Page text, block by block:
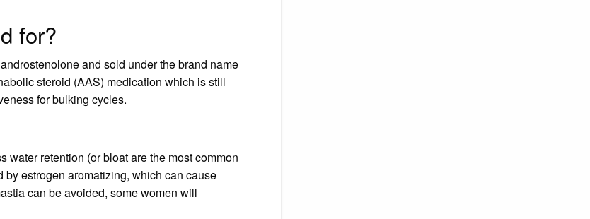
for?
and sold under the brand name
steroid (AAS) medication which is still
for bulking cycles.
water retention (or bloat are the most common
estrogen aromatizing, which can cause
can be avoided, some women will